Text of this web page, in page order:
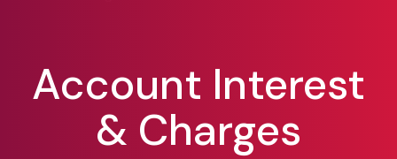
Account Interest
& Charges